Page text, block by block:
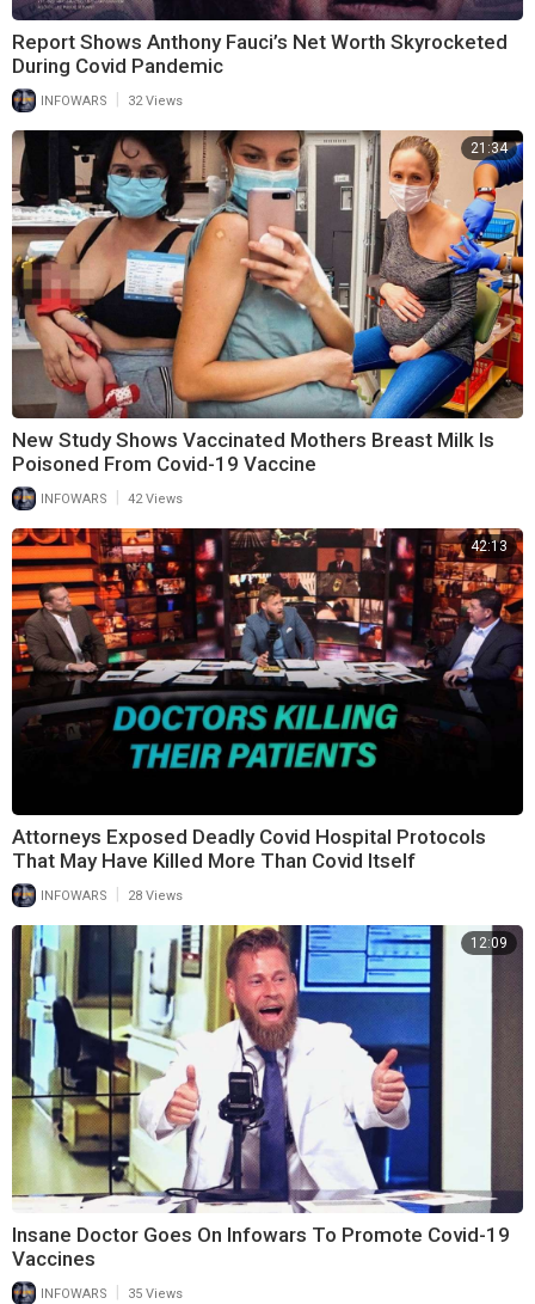
Report Shows Anthony Fauci’s Net Worth Skyrocketed
During Covid Pandemic
INFOWARS 32 Views
21:34
New Study Shows Vaccinated Mothers Breast Milk Is
Poisoned From Covid-19 Vaccine
INFOWARS | 42 Views
42:13
Attorneys Exposed Deadly Covid Hospital Protocols
That May Have Killed More Than Covid Itself
INFOWARS 28 Views
12:09
Insane Doctor Goes On Infowars To Promote Covid-19
Vaccines
INFOWARS 35 Views